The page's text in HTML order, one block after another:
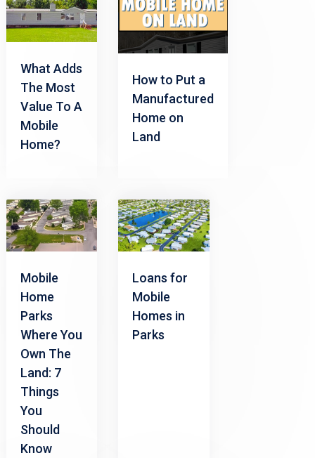
What Adds
The Most
Value To A
Mobile
Home?
How to Put a
Manufactured
Home on
Land
Mobile
Home
Parks
Where You
Own The
Land: 7
Things
You
Should
Know
Loans for
Mobile
Homes in
Parks